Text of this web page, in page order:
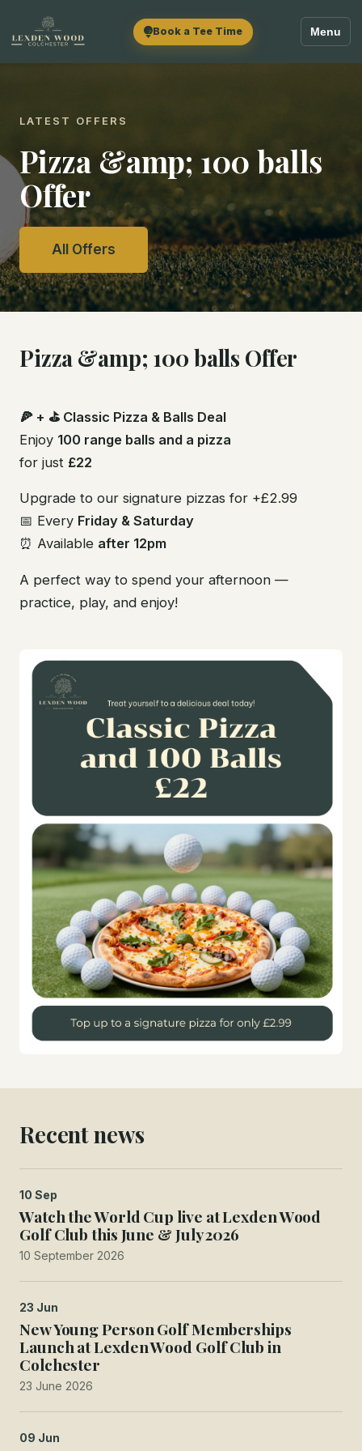
Book a Tee Time Menu
LATEST OFFERS
Pizza &amp; 100 balls
Offer
All Offers
Pizza &amp; 100 balls Offer
🍕 + ⛳ Classic Pizza & Balls Deal
Enjoy 100 range balls and a pizza
for just £22
Upgrade to our signature pizzas for +£2.99
📅 Every Friday & Saturday
⏰ Available after 12pm
A perfect way to spend your afternoon —
practice, play, and enjoy!
Recent news
10 Sep
Watch the World Cup live at Lexden Wood
Golf Club this June & July 2026
10 September 2026
23 Jun
New Young Person Golf Memberships
Launch at Lexden Wood Golf Club in
Colchester
23 June 2026
09 Jun